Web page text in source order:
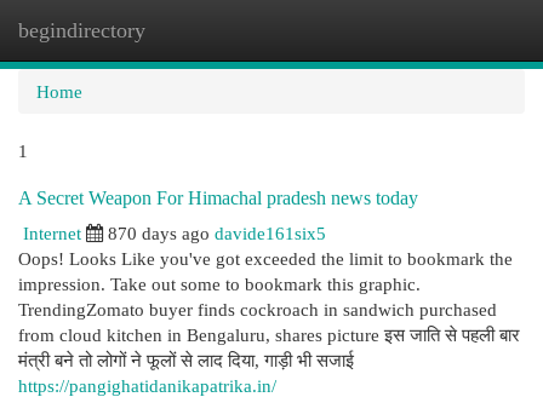
begindirectory
Home
1
A Secret Weapon For Himachal pradesh news today
Internet
870 days ago davide161six5
Oops! Looks Like you've got exceeded the limit to bookmark the
impression. Take out some to bookmark this graphic.
TrendingZomato buyer finds cockroach in sandwich purchased
from cloud kitchen in Bengaluru, shares picture इस जाति से पहली बार
मंत्री बने तो लोगों ने फूलों से लाद दिया, गाड़ी भी सजाई
https://pangighatidanikapatrika.in/